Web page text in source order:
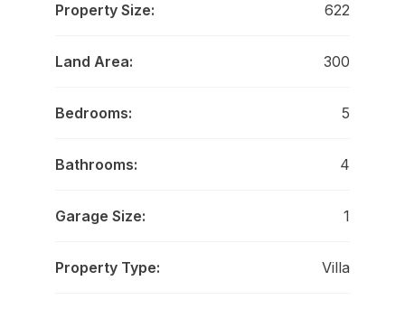
Property Size: 622
Land Area: 300
Bedrooms: 5
Bathrooms: 4
Garage Size: 1
Property Type: Villa